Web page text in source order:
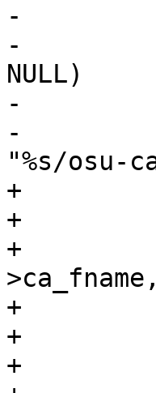
-		char dir[255], fname[300];
-		if (getcwd(dir, sizeof(dir)) ==
NULL)
-			return -1;
-		os_snprintf(fname, sizeof(fname),
"%s/osu-
+		char fname[300];
+
+			strncpy(fname, ctx-
+
+
+			char dir[255];